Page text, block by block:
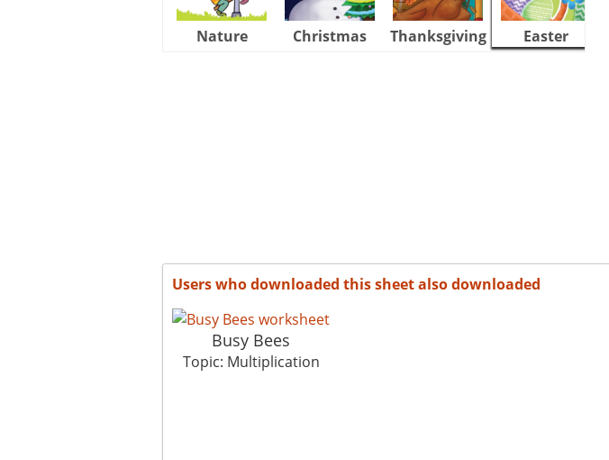
Nature Christmas Thanksgiving Easter
Users who downloaded this sheet also downloaded
Busy Bees
Topic: Multiplication